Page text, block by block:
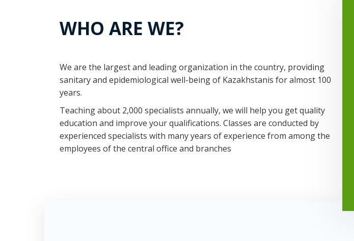
WHO ARE WE?
We are the largest and leading organization in the country, providing
sanitary and epidemiological well-being of Kazakhstanis for almost 100
years.
Teaching about 2,000 specialists annually, we will help you get quality
education and improve your qualifications. Classes are conducted by
experienced specialists with many years of experience from among the
employees of the central office and branches